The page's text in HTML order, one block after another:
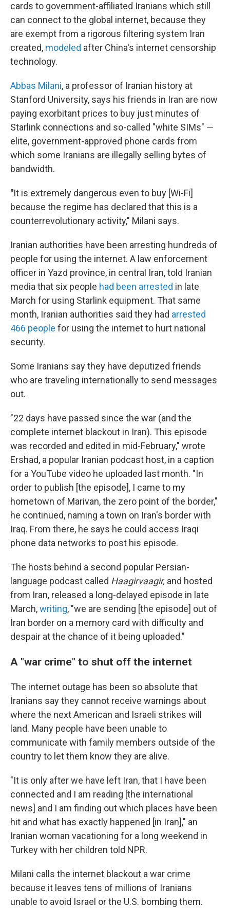
cards to government-affiliated Iranians which still
can connect to the global internet, because they
are exempt from a rigorous filtering system Iran
created, modeled after China's internet censorship
technology.
Abbas Milani, a professor of Iranian history at
Stanford University, says his friends in Iran are now
paying exorbitant prices to buy just minutes of
Starlink connections and so-called "white SIMs" —
elite, government-approved phone cards from
which some Iranians are illegally selling bytes of
bandwidth.
"It is extremely dangerous even to buy [Wi-Fi]
because the regime has declared that this is a
counterrevolutionary activity," Milani says.
Iranian authorities have been arresting hundreds of
people for using the internet. A law enforcement
officer in Yazd province, in central Iran, told Iranian
media that six people had been arrested in late
March for using Starlink equipment. That same
month, Iranian authorities said they had arrested
466 people for using the internet to hurt national
security.
Some Iranians say they have deputized friends
who are traveling internationally to send messages
out.
"22 days have passed since the war (and the
complete internet blackout in Iran). This episode
was recorded and edited in mid-February," wrote
Ershad, a popular Iranian podcast host, in a caption
for a YouTube video he uploaded last month. "In
order to publish [the episode], I came to my
hometown of Marivan, the zero point of the border,"
he continued, naming a town on Iran's border with
Iraq. From there, he says he could access Iraqi
phone data networks to post his episode.
The hosts behind a second popular Persian-
language podcast called Haagirvaagir, and hosted
from Iran, released a long-delayed episode in late
March,writing, "we are sending [the episode] out of
Iran border on a memory card with difficulty and
despair at the chance of it being uploaded."
A "war crime" to shut off the internet
The internet outage has been so absolute that
Iranians say they cannot receive warnings about
where the next American and Israeli strikes will
land. Many people have been unable to
communicate with family members outside of the
country to let them know they are alive.
"It is only after we have left Iran, that I have been
connected and I am reading [the international
news] and I am finding out which places have been
hit and what has exactly happened [in Iran]," an
Iranian woman vacationing for a long weekend in
Turkey with her children told NPR.
Milani calls the internet blackout a war crime
because it leaves tens of millions of Iranians
unable to avoid Israel or the U.S. bombing them.